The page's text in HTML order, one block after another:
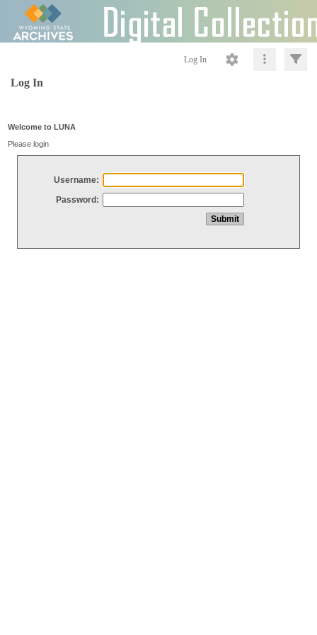
Log In
Log In
Welcome to LUNA
Please login
Username:
Password: